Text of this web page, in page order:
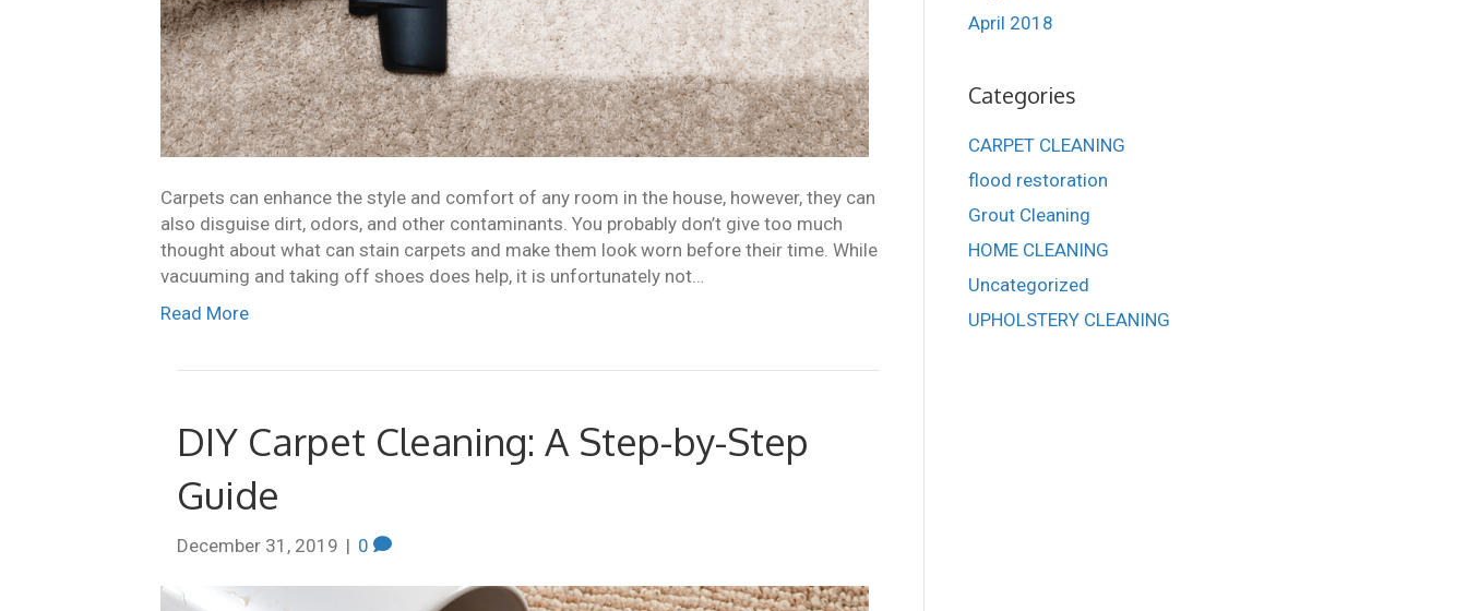
Carpets can enhance the style and comfort of any room in the house, however, they can
also disguise dirt, odors, and other contaminants. You probably don’t give too much
thought about what can stain carpets and make them look worn before their time. While
vacuuming and taking off shoes does help, it is unfortunately not…
Read More
DIY Carpet Cleaning: A Step-by-Step
Guide
December 31, 2019 | 0
April 2018
Categories
CARPET CLEANING
flood restoration
Grout Cleaning
HOME CLEANING
Uncategorized
UPHOLSTERY CLEANING